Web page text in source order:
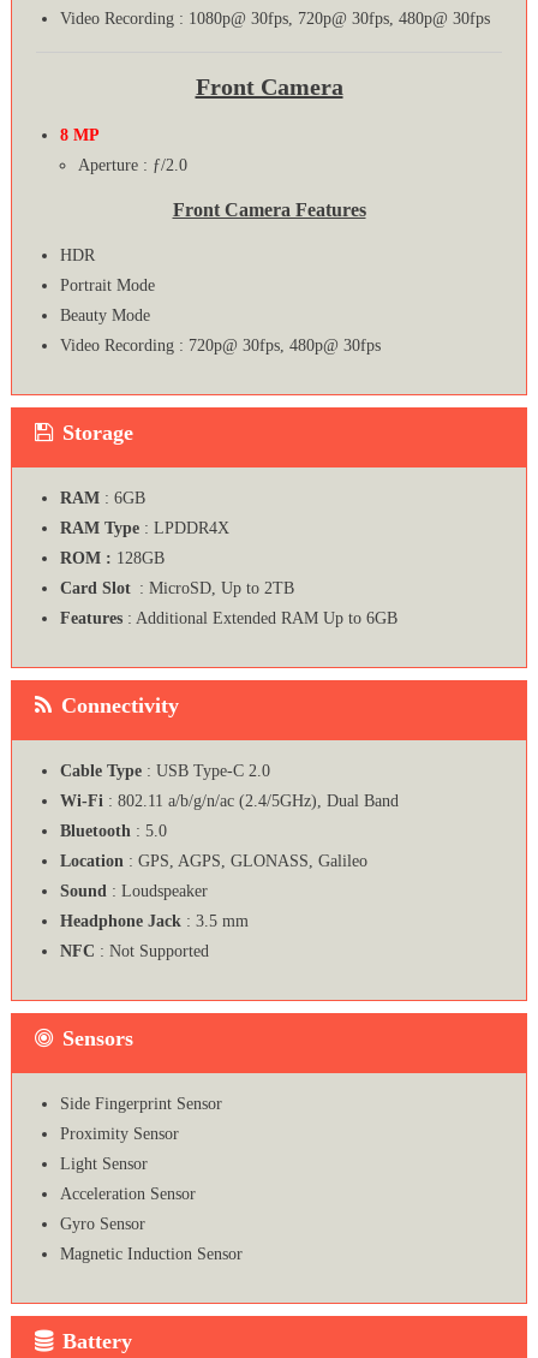
Video Recording : 1080p@ 30fps, 720p@ 30fps, 480p@ 30fps
Front Camera
8 MP
Aperture : ƒ/2.0
Front Camera Features
HDR
Portrait Mode
Beauty Mode
Video Recording : 720p@ 30fps, 480p@ 30fps
Storage
RAM : 6GB
RAM Type: LPDDR4X
ROM : 128GB
Card Slot: MicroSD, Up to 2TB
Features: Additional Extended RAM Up to 6GB
Connectivity
Cable Type : USB Type-C 2.0
Wi-Fi: 802.11 a/b/g/n/ac (2.4/5GHz), Dual Band
Bluetooth: 5.0
Location : GPS, AGPS, GLONASS, Galileo
Sound: Loudspeaker
Headphone Jack : 3.5 mm
NFC : Not Supported
Sensors
Side Fingerprint Sensor
Proximity Sensor
Light Sensor
Acceleration Sensor
Gyro Sensor
Magnetic Induction Sensor
Battery